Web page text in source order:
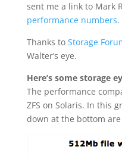
sent me a link to Mark
performance numbers.
Thanks to Storage
Walter’s eye.
Here’s some storage
The performance
ZFS on Solaris. In this
down at the bottom are